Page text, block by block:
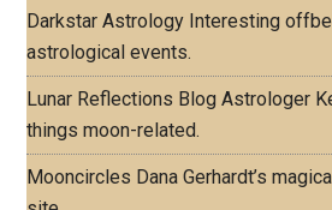
Darkstar Astrology Interesting
astrological events.
Lunar Reflections Blog Astrologer
things moon-related.
Mooncircles Dana Gerhardt’s